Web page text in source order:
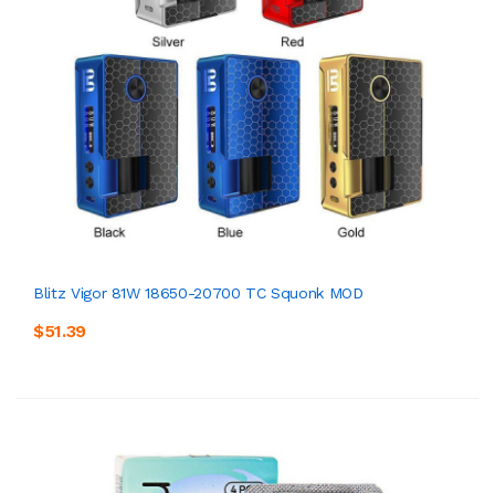
Blitz Vigor 81W 18650-20700 TC Squonk MOD
$51.39